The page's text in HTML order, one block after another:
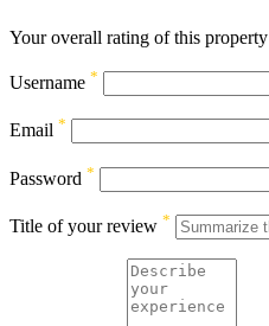
Your overall rating of this property
Username *
Email *
Password *
Title of your review *